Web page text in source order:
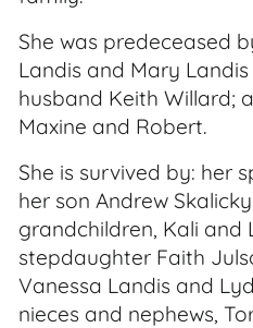
She was predeceased
Landis and Mary
husband Keith Willard;
Maxine and Robert.
She is survived by: her
her son Andrew
grandchildren, Kali and
stepdaughter Faith
Vanessa Landis and
nieces and nephews,